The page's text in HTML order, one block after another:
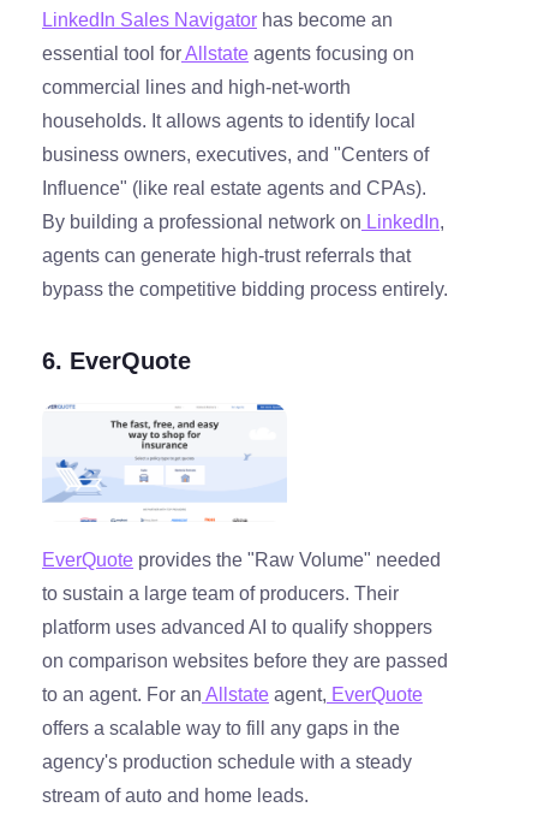
LinkedIn Sales Navigator has become an
essential tool forAllstate agents focusing on
commercial lines and high-net-worth
households. It allows agents to identify local
business owners, executives, and "Centers of
Influence" (like real estate agents and CPAs).
By building a professional network on LinkedIn,
agents can generate high-trust referrals that
bypass the competitive bidding process entirely.
6. EverQuote
EverQuote provides the "Raw Volume" needed
to sustain a large team of producers. Their
platform uses advanced AI to qualify shoppers
on comparison websites before they are passed
to an agent. For an Allstate agent, EverQuote
offers a scalable way to fill any gaps in the
agency's production schedule with a steady
stream of auto and home leads.